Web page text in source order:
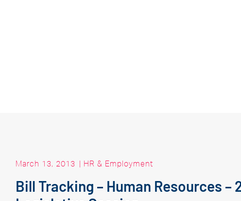
March 13, 2013 | HR & Employment
Bill Tracking – Human Resources –